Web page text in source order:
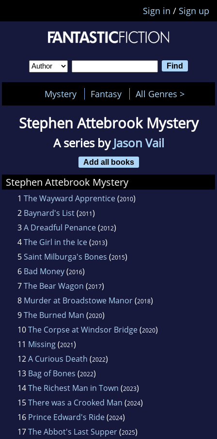
Sign in / Sign up
Mystery Fantasy All Genres >
Stephen Attebrook Mystery
A series byJason Vail
Add all books
Stephen Attebrook Mystery
1 The Wayward Apprentice(2010)
2 Baynard's List(2011)
3A Dreadful Penance(2012)
4The Girl in the Ice(2013)
5Saint Milburga's Bones (2015)
6 Bad Money(2016)
7The Bear Wagon (2017)
8 Murder at Broadstowe Manor(2018)
9The Burned Man (2020)
10The Corpse at Windsor Bridge(2020)
11 Missing(2021)
12A Curious Death (2022)
13 Bag of Bones (2022)
14The Richest Man in Town (2023)
15There was a Crooked Man (2024)
16 Prince Edward's Ride(2024)
17The Abbot's Last Supper(2025)